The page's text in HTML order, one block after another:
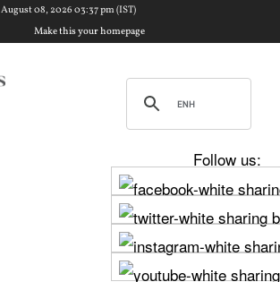
August 08, 2026 03:37 pm (IST)
Make this your homepage
Follow us: